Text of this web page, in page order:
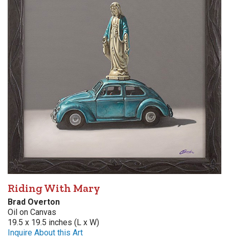
Riding With Mary
Brad Overton
Oil on Canvas
19.5 x 19.5 inches (L x W)
Inquire About this Art